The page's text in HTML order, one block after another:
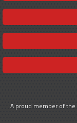
A proud member of the